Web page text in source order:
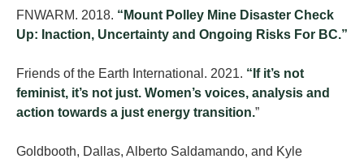
FNWARM. 2018. “Mount Polley Mine Disaster Check
Up: Inaction, Uncertainty and Ongoing Risks For BC.”
Friends of the Earth International. 2021. “If it’s not
feminist, it’s not just. Women’s voices, analysis and
action towards a just energy transition.”
Goldbooth, Dallas, Alberto Saldamando, and Kyle